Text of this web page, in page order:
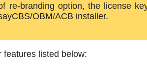
re-branding option, the license
OBM/ACB installer.
features listed below: